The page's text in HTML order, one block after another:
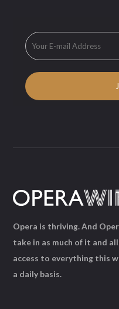
Opera is thriving. And
take in as much of it and
access to everything this
a daily basis.